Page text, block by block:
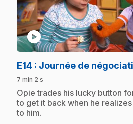
play_circle
E14 : Journée de
7 min 2 s
.Opie trades his lucky button
to get it back when he
to him.